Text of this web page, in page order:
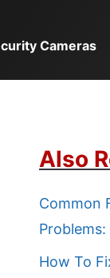
Cameras
Also
Common
How To